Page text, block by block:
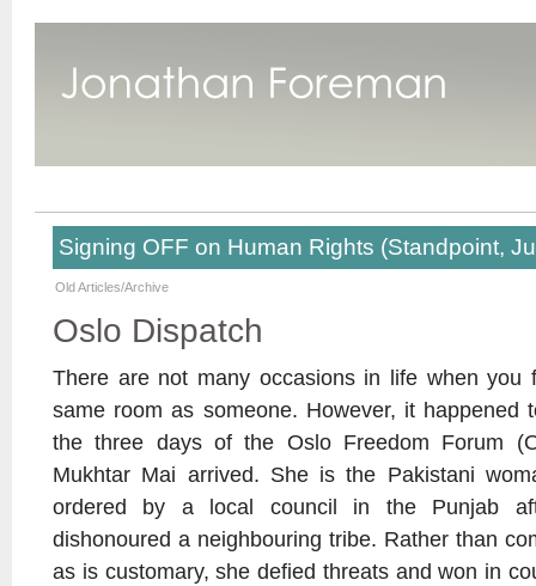
Signing OFF on Human Rights (Standpoint,
Old Articles/Archive
Oslo Dispatch
There are not many occasions in life when you
same room as someone. However, it happened
the three days of the Oslo Freedom Forum
Mukhtar Mai arrived. She is the Pakistani
ordered by a local council in the Punjab
dishonoured a neighbouring tribe. Rather than
as is customary, she defied threats and won in